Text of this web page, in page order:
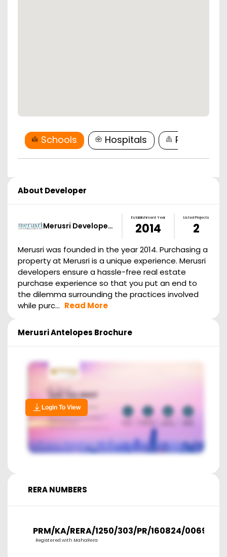
Schools Hospitals
About Developer
Merusri Develope…
Establishment Year
2014
Listed Projects
2
Merusri was founded in the year 2014. Purchasing a
property at Merusri is a unique experience. Merusri
developers ensure a hassle-free real estate
purchase experience so that you put an end to
the dilemma surrounding the practices involved
while purc... Read More
Merusri Antelopes Brochure
Login To View
RERA NUMBERS
PRM/KA/RERA/1250/303/PR/160824/006974
Registered with MahaRera